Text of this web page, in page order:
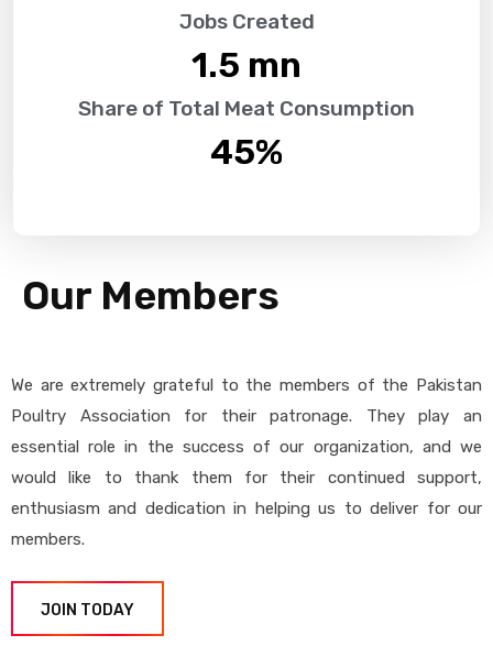
Jobs Created
1.5 mn
Share of Total Meat Consumption
45%
Our Members
We are extremely grateful to the members of the Pakistan
Poultry Association for their patronage. They play an
essential role in the success of our organization, and we
would like to thank them for their continued support,
enthusiasm and dedication in helping us to deliver for our
members.
JOIN TODAY